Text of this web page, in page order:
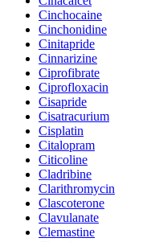
Cinchocaine
Cinchonidine
Cinitapride
Cinnarizine
Ciprofibrate
Ciprofloxacin
Cisapride
Cisatracurium
Cisplatin
Citalopram
Citicoline
Cladribine
Clarithromycin
Clascoterone
Clavulanate
Clemastine